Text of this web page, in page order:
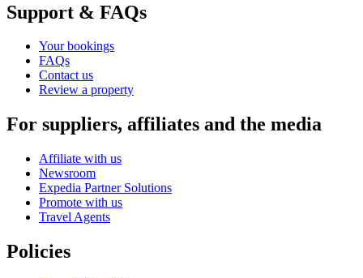
Support & FAQs
Your bookings
FAQs
Contact us
Review a property
For suppliers, affiliates and the media
Affiliate with us
Newsroom
Expedia Partner Solutions
Promote with us
Travel Agents
Policies